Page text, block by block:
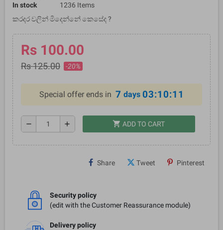
In stock
1236 Items
කරදර වලින් මිදෙන්නේ කෙසේද ?
Rs 100.00
Rs 125.00 -20%
Special offer ends in 7 days 03:10:10
remove add shopping_cart ADD TO CART
Share Tweet Pinterest
Security policy
(edit with the Customer Reassurance module)
Delivery policy